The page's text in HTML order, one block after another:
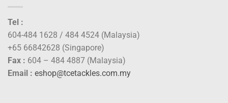
Tel :
604-484 1628 / 484 4524 (Malaysia)
+65 66842628 (Singapore)
Fax : 604 – 484 4887 (Malaysia)
Email : eshop@tcetackles.com.my